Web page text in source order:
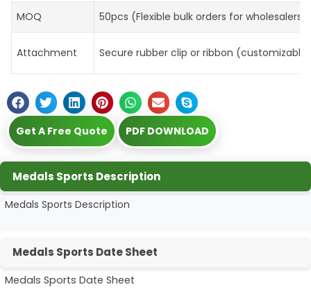
MOQ 50pcs (Flexible bulk orders for wholesalers
Attachment Secure rubber clip or ribbon
Get A Free Quote PDF DOWNLOAD
Medals Sports Description
Medals Sports Description
Medals Sports Date Sheet
Medals Sports Date Sheet